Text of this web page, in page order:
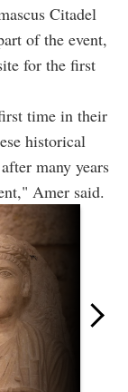
Citadel
of the event,
for the first
time in their
historical
many years
Amer said.